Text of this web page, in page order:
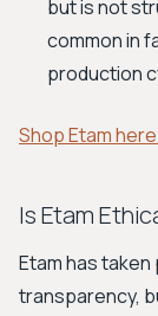
but is not
common in
production
Shop Etam
Is Etam
Etam has
transparency,